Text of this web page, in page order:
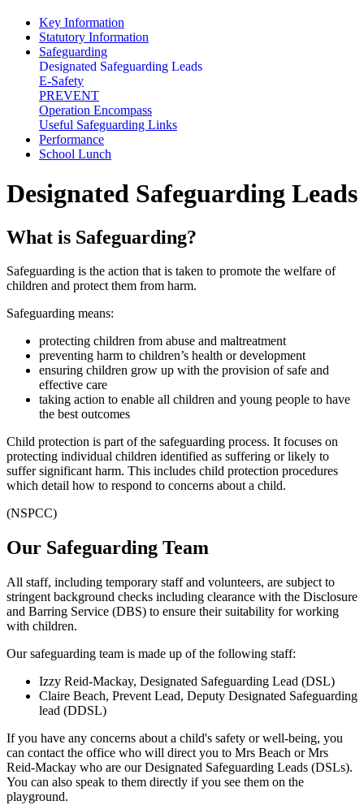
Key Information
Statutory Information
Safeguarding
Designated Safeguarding Leads
E-Safety
PREVENT
Operation Encompass
Useful Safeguarding Links
Performance
School Lunch
Designated Safeguarding Leads
What is Safeguarding?
Safeguarding is the action that is taken to promote the welfare of
children and protect them from harm.
Safeguarding means:
protecting children from abuse and maltreatment
preventing harm to children’s health or development
ensuring children grow up with the provision of safe and
effective care
taking action to enable all children and young people to have
the best outcomes
Child protection is part of the safeguarding process. It focuses on
protecting individual children identified as suffering or likely to
suffer significant harm. This includes child protection procedures
which detail how to respond to concerns about a child.
(NSPCC)
Our Safeguarding Team
All staff, including temporary staff and volunteers, are subject to
stringent background checks including clearance with the Disclosure
and Barring Service (DBS) to ensure their suitability for working
with children.
Our safeguarding team is made up of the following staff:
Izzy Reid-Mackay, Designated Safeguarding Lead (DSL)
Claire Beach, Prevent Lead, Deputy Designated Safeguarding
lead (DDSL)
If you have any concerns about a child's safety or well-being, you
can contact the office who will direct you to Mrs Beach or Mrs
Reid-Mackay who are our Designated Safeguarding Leads (DSLs).
You can also speak to them directly if you see them on the
playground.